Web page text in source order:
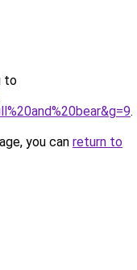
to
.
you can return to